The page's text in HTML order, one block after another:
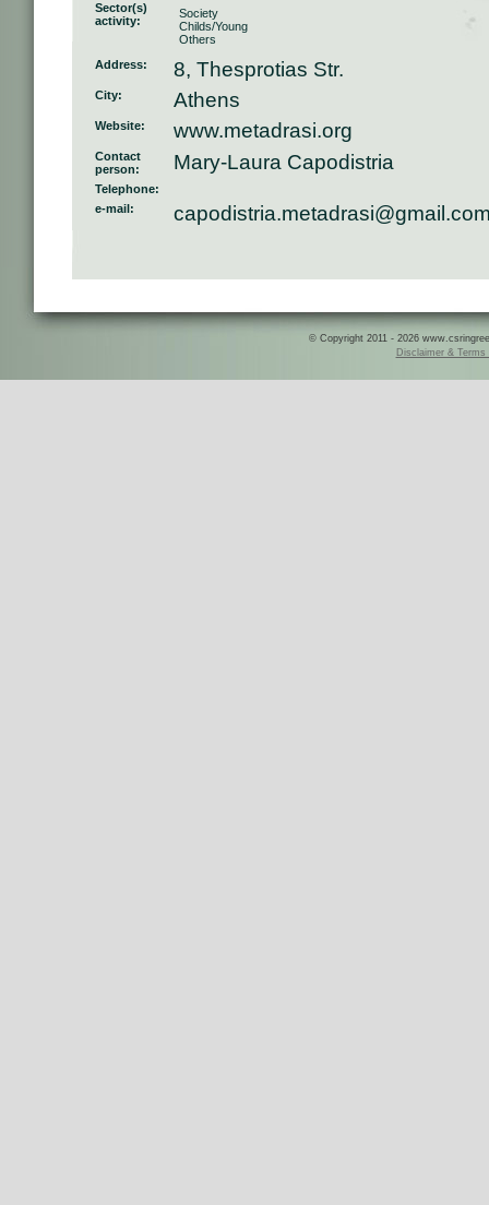
Sector(s)
activity:
Society
Childs/Young
Others
Address:
8, Thesprotias Str.
City: Athens
Website: www.metadrasi.org
Contact
person:
Mary-Laura Capodistria
Telephone:
e-mail:
© Copyright 2011 - 2026
Disclaimer & Terms